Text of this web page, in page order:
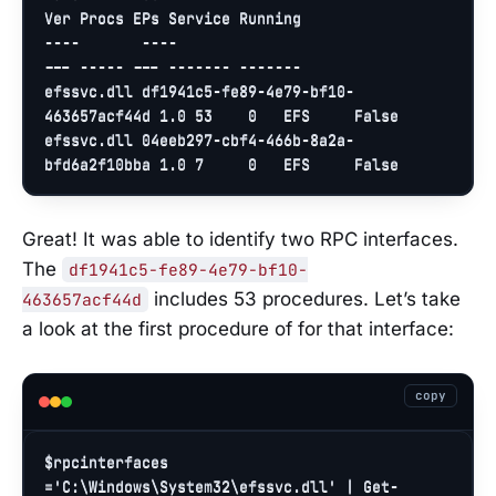
Ver Procs EPs Service Running
----       ----
--- ----- --- ------- -------
efssvc.dll df1941c5-fe89-4e79-bf10-
463657acf44d 1.0 53 0
   EFS
False
efssvc.dll 04eeb297-cbf4-466b-8a2a-
bfd6a2f10bba 1.0 7 0
   EFS
False
Great! It was able to identify two RPC interfaces.
The
df1941c5-fe89-4e79-bf10-
463657acf44d
includes 53 procedures. Let’s take
a look at the first procedure of for that interface:
copy
$rpcinterfaces
= 'C:\Windows\System32\efssvc.dll' | Get-